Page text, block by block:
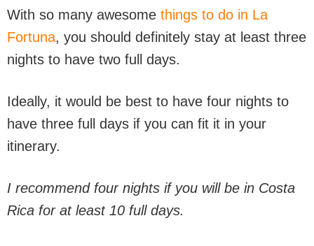
With so many awesome things to do in La
Fortuna, you should definitely stay at least three
nights to have two full days.
Ideally, it would be best to have four nights to
have three full days if you can fit it in your
itinerary.
I recommend four nights if you will be in Costa
Rica for at least 10 full days.